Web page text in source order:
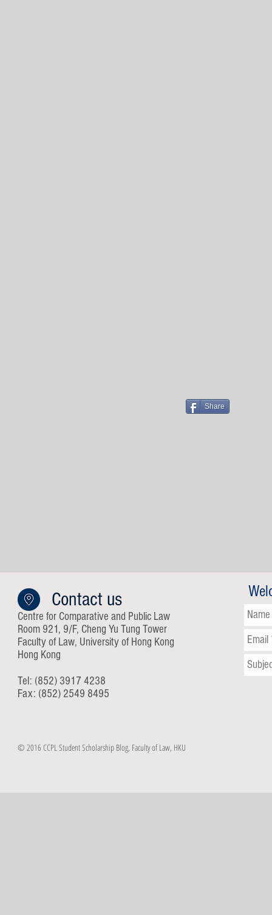
Share
Contact us
Centre for Comparative and Public Law
Room 921, 9/F, Cheng Yu Tung Tower
Faculty of Law, University of Hong Kong
Hong Kong
Tel: (852) 3917 4238
Fax: (852) 2549 8495
© 2016 CCPL Student Scholarship Blog, Faculty of Law, HKU